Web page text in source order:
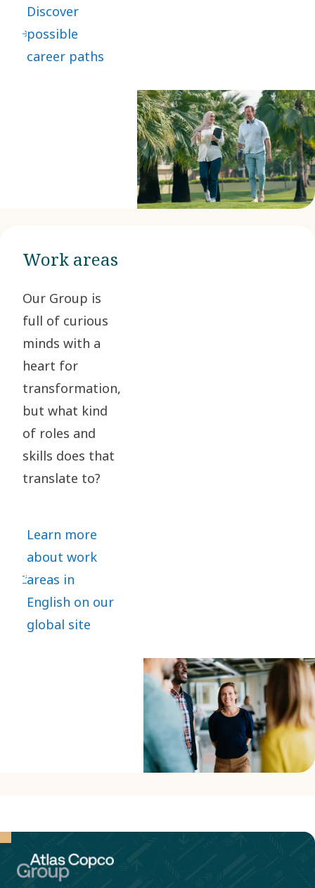
Discover
possible
career paths
Work areas
Our Group is
full of curious
minds with a
heart for
transformation,
but what kind
of roles and
skills does that
translate to?
Learn more
about work
areas in
English on our
global site